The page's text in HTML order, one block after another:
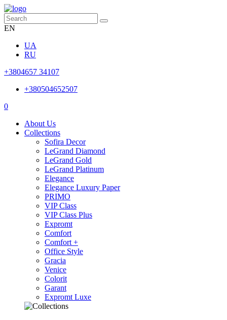
EN
UA
RU
+3804657 34107
+380504652507
0
About Us
Collections
Sofira Decor
LeGrand Diamond
LeGrand Gold
LeGrand Platinum
Elegance
Elegance Luxury Paper
PRIMO
VIP Class
VIP Class Plus
Expromt
Comfort
Comfort +
Office Style
Gracia
Venice
Colorit
Garant
Expromt Luxe